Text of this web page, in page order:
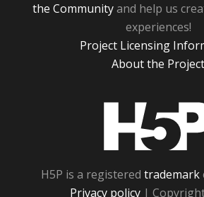
the Communityand help us
experiences!
Project Licensing
About the Project
H5P is a registered trademark
Privacy policy |